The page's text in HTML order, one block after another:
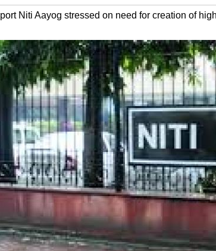
Niti Aayog stressed on need for creation of